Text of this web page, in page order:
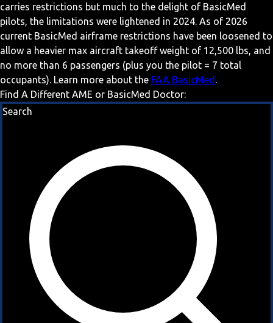
carries restrictions but much to the delight of BasicMed
pilots, the limitations were lightened in 2024. As of 2026
current BasicMed airframe restrictions have been loosened to
allow a heavier max aircraft takeoff weight of 12,500 lbs, and
no more than 6 passengers (plus you the pilot = 7 total
occupants). Learn more about the FAA BasicMed .
Find A Different AME or BasicMed Doctor:
Search